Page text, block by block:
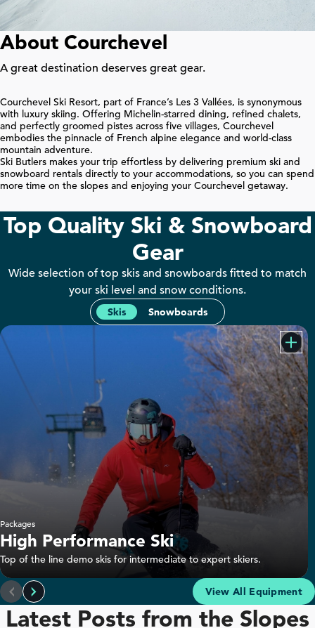
About Courchevel
A great destination deserves great gear.
Courchevel Ski Resort, part of France’s Les 3 Vallées, is synonymous
with luxury skiing. Offering Michelin-starred dining, refined chalets,
and perfectly groomed pistes across five villages, Courchevel
embodies the pinnacle of French alpine elegance and world-class
mountain adventure.
Ski Butlers makes your trip effortless by delivering premium ski and
snowboard rentals directly to your accommodations, so you can spend
more time on the slopes and enjoying your Courchevel getaway.
Top Quality Ski & Snowboard
Gear
Wide selection of top skis and snowboards fitted to match
your ski level and snow conditions.
Skis Snowboards
Packages
High Performance Ski
Top of the line demo skis for intermediate to expert skiers.
Rossignol Sender Soul 92 Ski RentalView All Equipment
Latest Posts from the Slopes